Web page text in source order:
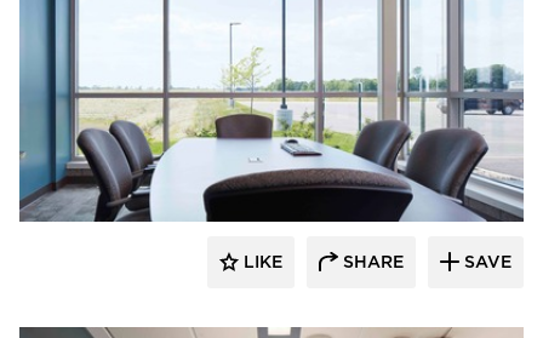
HCM Architects
LIKE SHARE SAVE